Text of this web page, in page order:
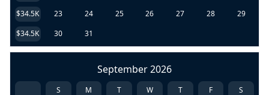
$34.5K
23 24 25 26 27 28
29
$34.5K
30 31
September 2026
S M T W T F S